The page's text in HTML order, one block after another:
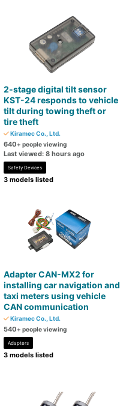
2-stage digital tilt sensor
KST-24 responds to vehicle
tilt during towing theft or
tire theft
Kiramec Co., Ltd.
640+ people viewing
Last viewed: 8 hours ago
Safety Devices
3 models listed
Adapter CAN-MX2 for
installing car navigation and
taxi meters using vehicle
CAN communication
Kiramec Co., Ltd.
540+ people viewing
Adapters
3 models listed